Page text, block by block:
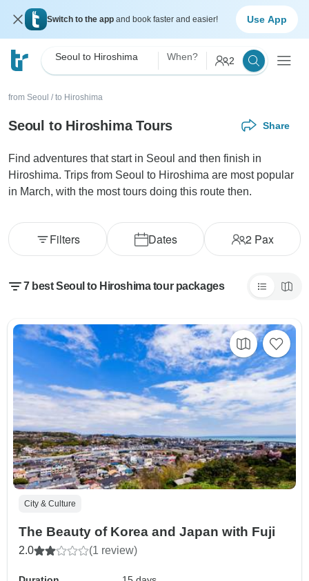
Switch to the app and book faster and easier! Use App
Seoul to Hiroshima When? 2
from Seoul / to Hiroshima
Seoul to Hiroshima Tours Share
Find adventures that start in Seoul and then finish in
Hiroshima. Trips from Seoul to Hiroshima are most popular
in March, with the most tours doing this route then.
Dates 2Pax
Filters
7 best Seoul to Hiroshima tour packages
City & Culture
The Beauty of Korea and Japan with Fuji
2.0 (1 review)